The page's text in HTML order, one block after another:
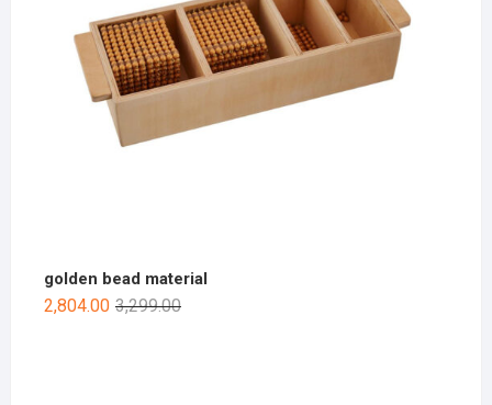
golden bead material
3,299.00
2,804.00